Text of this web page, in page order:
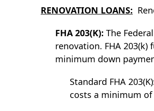
RENOVATION LOANS:
FHA 203(K): The
renovation. FHA
minimum down
Standard FHA
costs a minimum